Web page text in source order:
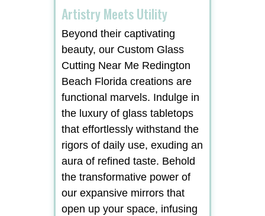
Artistry Meets Utility
Beyond their captivating
beauty, our Custom Glass
Cutting Near Me Redington
Beach Florida creations are
functional marvels. Indulge in
the luxury of glass tabletops
that effortlessly withstand the
rigors of daily use, exuding an
aura of refined taste. Behold
the transformative power of
our expansive mirrors that
open up your space, infusing